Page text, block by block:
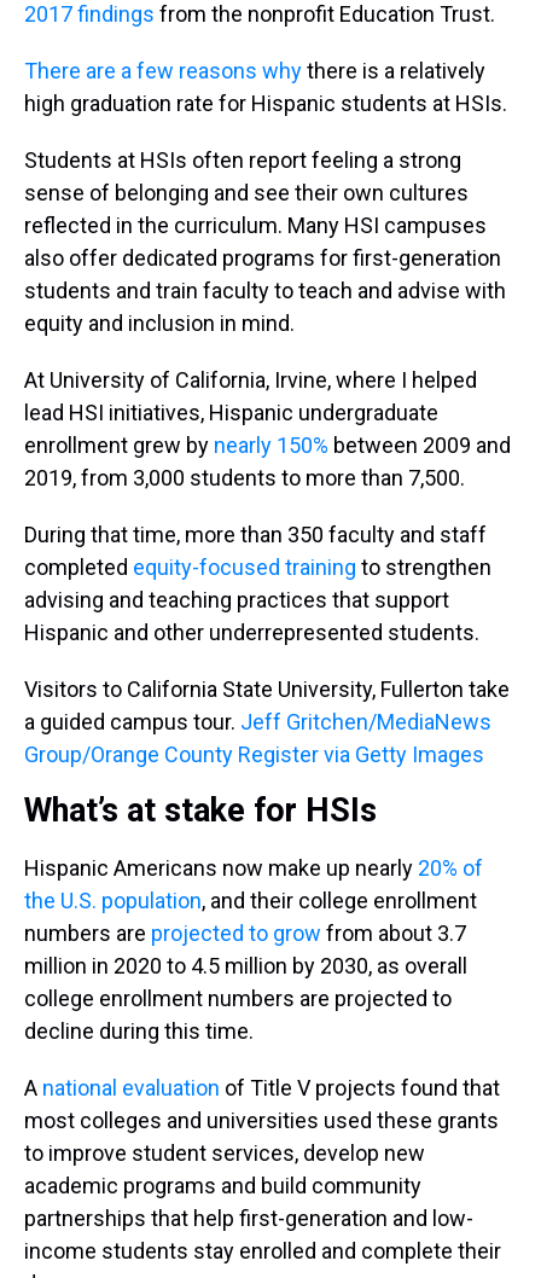
2017 findings from the nonprofit Education Trust.
There are a few reasons whythere is a relatively
high graduation rate for Hispanic students at HSIs.
Students at HSIs often report feeling a strong
sense of belonging and see their own cultures
reflected in the curriculum. Many HSI campuses
also offer dedicated programs for first-generation
students and train faculty to teach and advise with
equity and inclusion in mind.
At University of California, Irvine, where I helped
lead HSI initiatives, Hispanic undergraduate
enrollment grew by nearly 150% between 2009 and
2019, from 3,000 students to more than 7,500.
During that time, more than 350 faculty and staff
completed equity-focused training to strengthen
advising and teaching practices that support
Hispanic and other underrepresented students.
Visitors to California State University, Fullerton take
a guided campus tour. Jeff Gritchen/MediaNews
Group/Orange County Register via Getty Images
What’s at stake for HSIs
Hispanic Americans now make up nearly 20% of
the U.S. population, and their college enrollment
numbers are projected to grow from about 3.7
million in 2020 to 4.5 million by 2030, as overall
college enrollment numbers are projected to
decline during this time.
A national evaluation of Title V projects found that
most colleges and universities used these grants
to improve student services, develop new
academic programs and build community
partnerships that help first-generation and low-
income students stay enrolled and complete their